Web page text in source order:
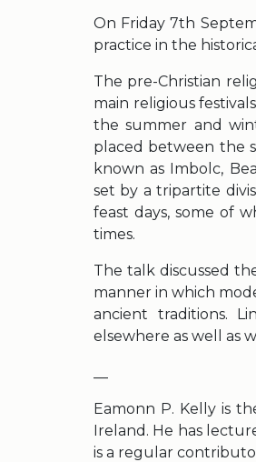
On Friday 7th
practice in the
The pre-Christian
main religious
the summer and
placed between the
known as Imbolc,
set by a tripartite
feast days, some of
times.
The talk discussed
manner in which
ancient traditions.
elsewhere as well as
Eamonn P. Kelly is
Ireland. He has
is a regular